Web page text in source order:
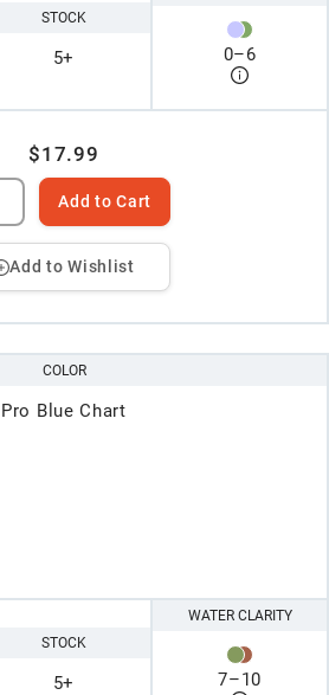
STOCK
5+ 0–6
$17.99
Add to Cart
Add to Wishlist
COLOR
Pro Blue Chart
STOCK
5+
WATER CLARITY
7–10